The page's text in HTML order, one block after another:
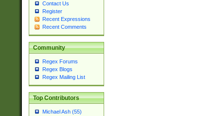
Contact Us
Register
Recent Expressions
Recent Comments
Community
Regex Forums
Regex Blogs
Regex Mailing List
Top Contributors
Michael Ash (55)